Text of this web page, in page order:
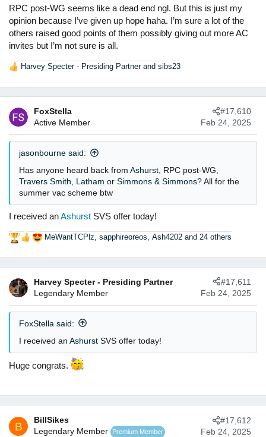
RPC post-WG seems like a dead end ngl. But this is just my
opinion because I’ve given up hope haha. I’m sure a lot of the
others raised good points of them possibly giving out more AC
invites but I’m not sure is all.
R
t
i
o
n
Harvey Specter - Presiding Partnerand sibs23
FoxStella
Active Member
Feb 24, 2025
#17,610
jasonbourne said:
Has anyone heard back from Ashurst , RPC post-WG,
Travers Smith
Latham or Simmons & Simmons? All for the
summer vac scheme btw
I received anAshurst SVS offer today!
R
t
i
o
n
MeWantTCPlz sapphireoreos Ash4202 and 24 others
Harvey Specter - Presiding Partner
Legendary Member
Feb 24, 2025
#17,611
FoxStella said:
I received an Ashurst SVS offer today!
Huge congrats.
B
BillSikes
Legendary Member
Premium Member Feb 24, 2025
#17,612